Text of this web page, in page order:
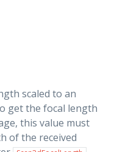
scaled to an
get the focal length
this value must
of the received